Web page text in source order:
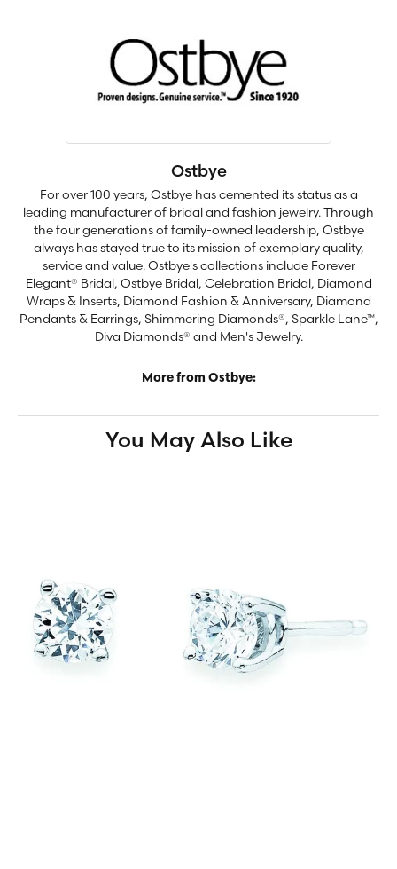
Ostbye
For over 100 years, Ostbye has cemented its status as a
leading manufacturer of bridal and fashion jewelry. Through
the four generations of family-owned leadership, Ostbye
always has stayed true to its mission of exemplary quality,
service and value. Ostbye's collections include Forever
Elegant® Bridal, Ostbye Bridal, Celebration Bridal, Diamond
Wraps & Inserts, Diamond Fashion & Anniversary, Diamond
Pendants & Earrings, Shimmering Diamonds®, Sparkle Lane™,
Diva Diamonds® and Men's Jewelry.
More from Ostbye:
You May Also Like